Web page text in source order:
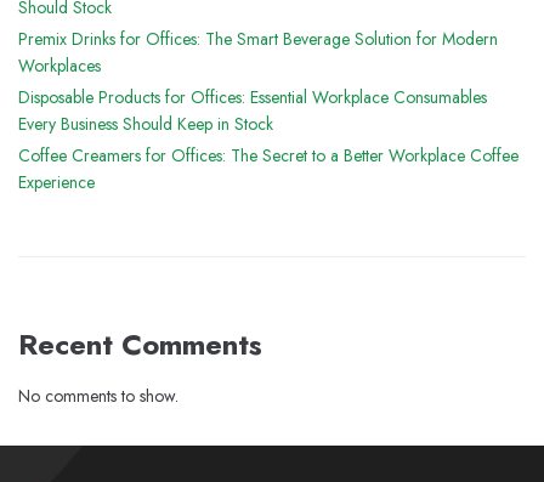
Should Stock
Premix Drinks for Offices: The Smart Beverage Solution for Modern
Workplaces
Disposable Products for Offices: Essential Workplace Consumables
Every Business Should Keep in Stock
Coffee Creamers for Offices: The Secret to a Better Workplace Coffee
Experience
Recent Comments
No comments to show.